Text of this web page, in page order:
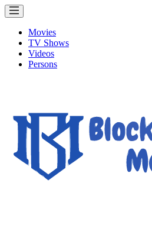
Movies
TV Shows
Videos
Persons